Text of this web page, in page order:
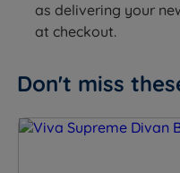
Super King Size - W
70.5cm (27.8’’) -
Padded Top
41.5cm (16.3'')
Mattress Maximum
as delivering your
at checkout.
Don't miss